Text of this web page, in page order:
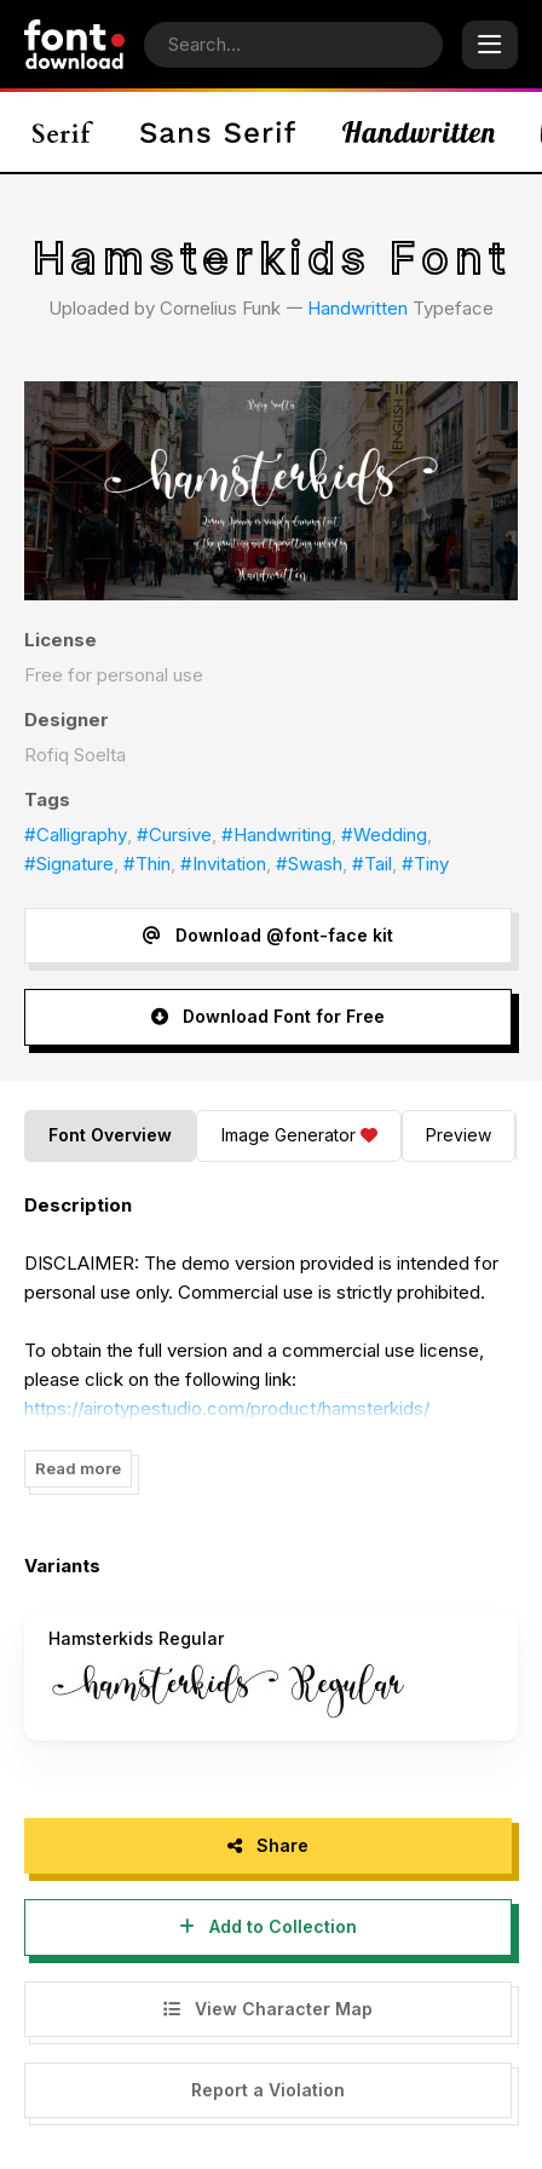
Hamsterkids Font
Uploaded by Cornelius Funk 𑁋 Handwritten Typeface
License
Free for personal use
Designer
Rofiq Soelta
Tags
#Calligraphy, #Cursive, #Handwriting, #Wedding,
#Signature, #Thin, #Invitation, #Swash, #Tail, #Tiny
Download @font-face kit
Download Font for Free
Font Overview Image Generator Preview
Description
DISCLAIMER: The demo version provided is intended for
personal use only. Commercial use is strictly prohibited.
To obtain the full version and a commercial use license,
please click on the following link:
https://airotypestudio.com/product/hamsterkids/
For a limited time, apply the coupon code "dafont30" to
avail a 30% discount.
Should you have any inquiries, kindly reach out to us at
Read more
Variants
Hamsterkids Regular
Share
Add to Collection
View Character Map
Report a Violation